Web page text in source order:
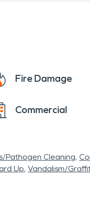
SERVPRO® has
residential
Snyder
diverse
its
Fire Damage
Commercial
Pathogen Cleaning
Up Vandalism/